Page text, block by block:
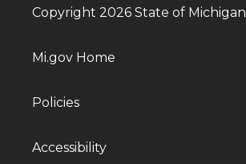
Copyright 2026 State of Michigan
Mi.gov Home
Policies
Accessibility